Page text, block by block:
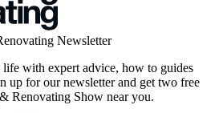
Newsletter
with expert advice, how to guides
up for our newsletter and get two free
Renovating Show near you.